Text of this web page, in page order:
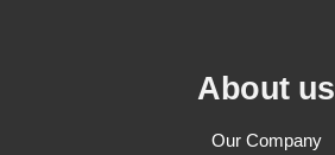
About us
Our Company